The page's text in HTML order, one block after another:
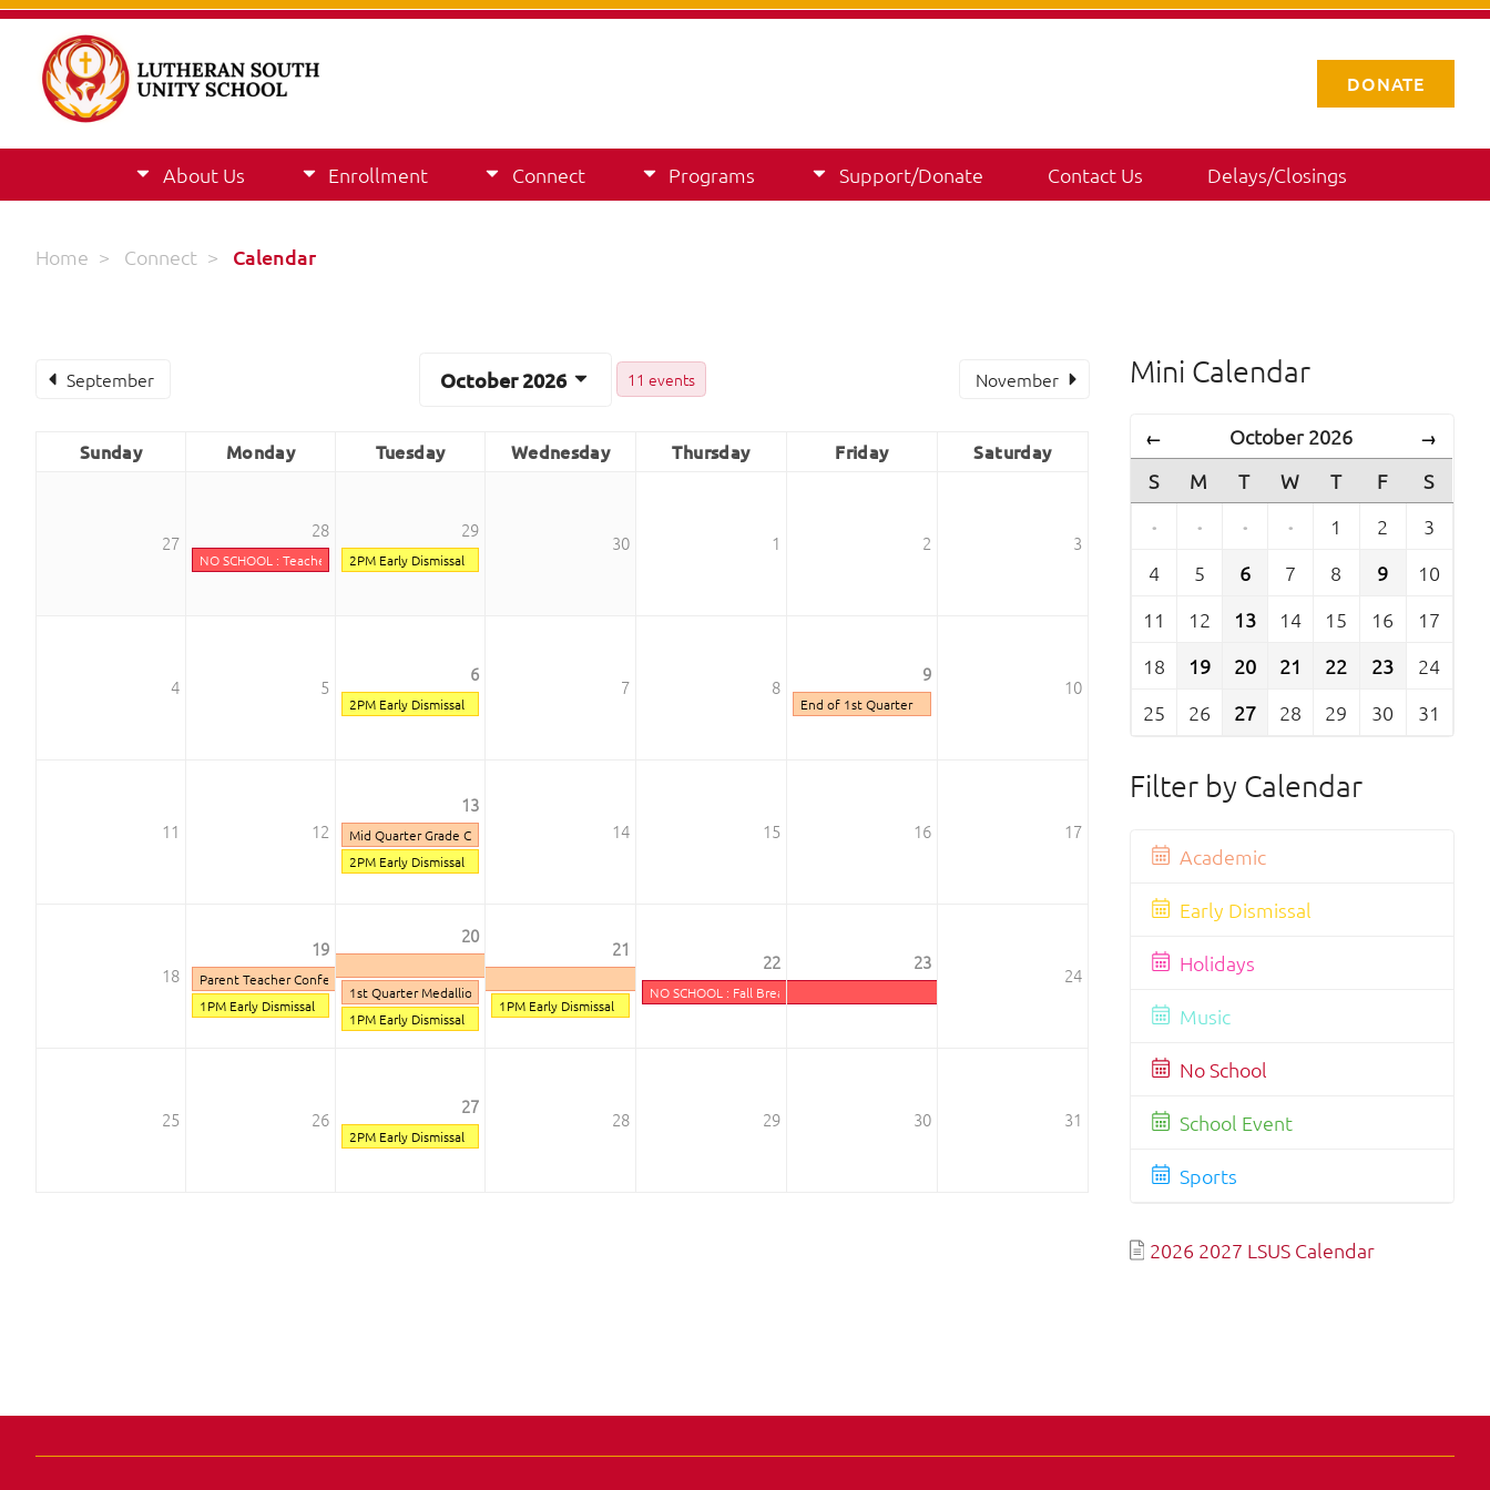
DONATE
About Us Enrollment Connect Programs Support/Donate Contact Us Delays/Closings
Home > Connect > Calendar
September October 2026 11 events November
Sunday Monday Tuesday Wednesday Thursday Friday Saturday
27
28
NO SCHOOL : Teacher Inservice
29
2PM Early Dismissal
30 1 2 3
4 5
6
2PM Early Dismissal
7 8
9
End of 1st Quarter
10
11 12
13
Mid Quarter Grade Check
2PM Early Dismissal
14 15 16 17
18
19
Parent Teacher Conferences
1PM Early Dismissal
20
1st Quarter Medallion Day
1PM Early Dismissal
21
1PM Early Dismissal
22
NO SCHOOL : Fall Break
23
24
25 26
27
2PM Early Dismissal
28 29 30 31
Mini Calendar
← October 2026 →
S M T W T F
S
·
· · · 1 2
3
4
5 6 7 8 9
10
11
12 13 14 15 16
17
18
19 20 21 22 23
24
25
26 27 28 29 30 31
Filter by Calendar
Academic
Early Dismissal
Holidays
Music
No School
School Event
Sports
2026 2027 LSUS Calendar